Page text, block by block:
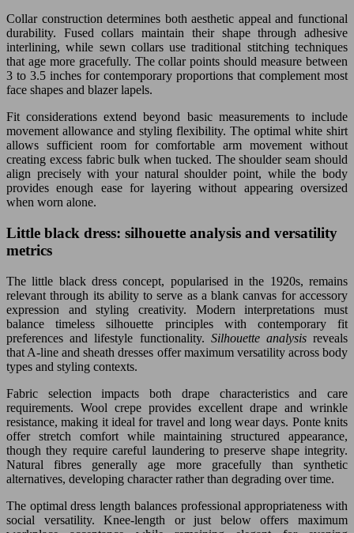
Collar construction determines both aesthetic appeal and functional
durability. Fused collars maintain their shape through adhesive
interlining, while sewn collars use traditional stitching techniques
that age more gracefully. The collar points should measure between
3 to 3.5 inches for contemporary proportions that complement most
face shapes and blazer lapels.
Fit considerations extend beyond basic measurements to include
movement allowance and styling flexibility. The optimal white shirt
allows sufficient room for comfortable arm movement without
creating excess fabric bulk when tucked. The shoulder seam should
align precisely with your natural shoulder point, while the body
provides enough ease for layering without appearing oversized
when worn alone.
Little black dress: silhouette analysis and versatility
metrics
The little black dress concept, popularised in the 1920s, remains
relevant through its ability to serve as a blank canvas for accessory
expression and styling creativity. Modern interpretations must
balance timeless silhouette principles with contemporary fit
preferences and lifestyle functionality. Silhouette analysisreveals
that A-line and sheath dresses offer maximum versatility across body
types and styling contexts.
Fabric selection impacts both drape characteristics and care
requirements. Wool crepe provides excellent drape and wrinkle
resistance, making it ideal for travel and long wear days. Ponte knits
offer stretch comfort while maintaining structured appearance,
though they require careful laundering to preserve shape integrity.
Natural fibres generally age more gracefully than synthetic
alternatives, developing character rather than degrading over time.
The optimal dress length balances professional appropriateness with
social versatility. Knee-length or just below offers maximum